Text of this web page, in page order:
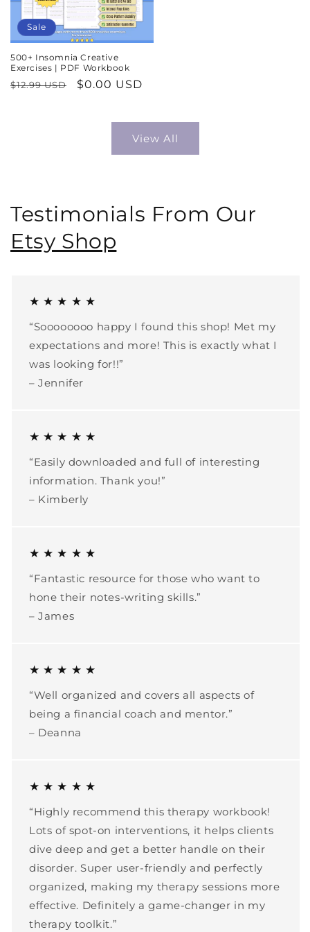
Sale
500+ Insomnia Creative
Exercises | PDF Workbook
Regular
$12.99 USD
Sale
$0.00 USD
View All
Testimonials From Our
Etsy Shop
★ ★ ★ ★ ★
“Soooooooo happy I found this shop! Met my
expectations and more! This is exactly what I
was looking for!!”
– Jennifer
★ ★ ★ ★ ★
“Easily downloaded and full of interesting
information. Thank you!”
– Kimberly
★ ★ ★ ★ ★
“Fantastic resource for those who want to
hone their notes-writing skills.”
– James
★ ★ ★ ★ ★
“Well organized and covers all aspects of
being a financial coach and mentor.”
– Deanna
★ ★ ★ ★ ★
“Highly recommend this therapy workbook!
Lots of spot-on interventions, it helps clients
dive deep and get a better handle on their
disorder. Super user-friendly and perfectly
organized, making my therapy sessions more
effective. Definitely a game-changer in my
therapy toolkit.”